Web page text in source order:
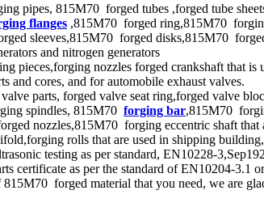
pipes, 815M70 forged tubes ,forged tube
flanges ,815M70 forged ring,815M70
sleeves,815M70 forged disks,815M70
and nitrogen generators
pieces,forging nozzles forged crankshaft that is
and cores, and for automobile exhaust valves.
parts, forged valve seat ring,forged valve
spindles, 815M70 forging bar,815M70
nozzles,815M70 forging eccentric shaft that
rolls that are used in shipping
testing as per standard, EN10228-
certificate as per the standard of EN10204-3.1
815M70 forged material that you need, we are